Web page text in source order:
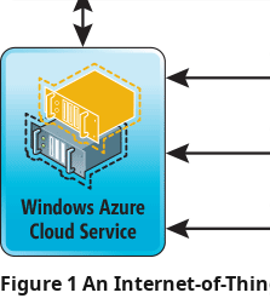
Figure 1 An Internet-of-